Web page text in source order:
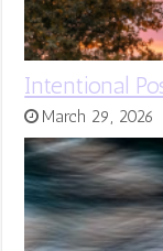
Intentional
March 29, 2026